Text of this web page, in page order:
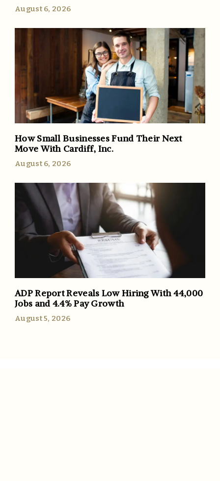
August 6, 2026
How Small Businesses Fund Their Next
Move With Cardiff, Inc.
August 6, 2026
ADP Report Reveals Low Hiring With 44,000
Jobs and 4.4% Pay Growth
August 5, 2026